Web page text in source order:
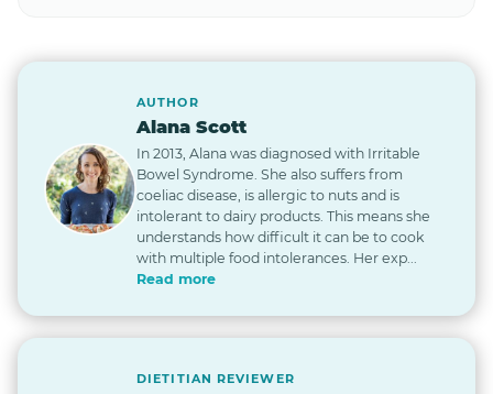
AUTHOR
Alana Scott
In 2013, Alana was diagnosed with Irritable
Bowel Syndrome. She also suffers from
coeliac disease, is allergic to nuts and is
intolerant to dairy products. This means she
understands how difficult it can be to cook
with multiple food intolerances. Her exp...
Read more
DIETITIAN REVIEWER